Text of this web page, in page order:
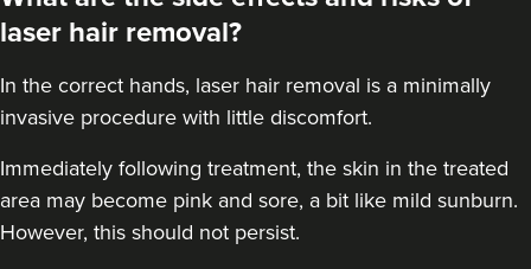
laser hair removal?
In the correct hands, laser hair removal is a minimally
invasive procedure with little discomfort.
Immediately following treatment, the skin in the treated
area may become pink and sore, a bit like mild sunburn.
However, this should not persist.